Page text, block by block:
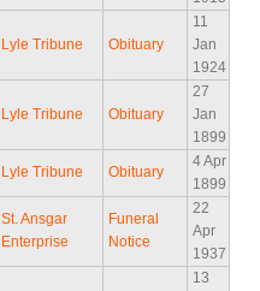
Lyle Tribune Obituary
11
Jan
1924
Lyle Tribune Obituary
27
Jan
1899
Lyle Tribune Obituary
4 Apr
1899
St. Ansgar
Enterprise
Funeral
Notice
22
Apr
1937
13